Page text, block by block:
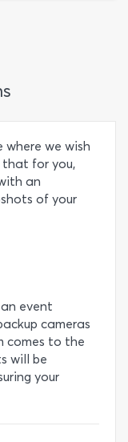
where we wish
that for you,
an
of your
event
cameras
comes to the
will be
your